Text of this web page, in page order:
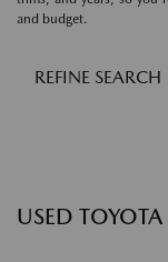
and budget.
REFINE SEARCH
USED